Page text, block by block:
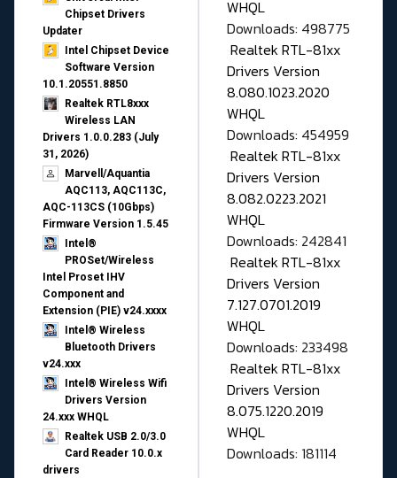
Chipset Drivers
Updater​
Intel Chipset Device
Software Version
10.1.20551.8850
Realtek RTL8xxx
Wireless LAN
Drivers 1.0.0.283 (July
31, 2026)
Marvell/Aquantia
AQC113, AQC113C,
AQC-113CS (10Gbps)
Firmware Version 1.5.45
Intel®
PROSet/Wireless
Intel Proset IHV
Component and
Extension (PIE) v24.xxxx
Intel® Wireless
Bluetooth Drivers
v24.xxx
Intel® Wireless Wifi
Drivers Version
24.xxx WHQL
Realtek USB 2.0/3.0
Card Reader 10.0.x
drivers
WHQL
Downloads: 498775
Realtek RTL-81xx
Drivers Version
8.080.1023.2020
WHQL
Downloads: 454959
Realtek RTL-81xx
Drivers Version
8.082.0223.2021
WHQL
Downloads: 242841
Realtek RTL-81xx
Drivers Version
7.127.0701.2019
WHQL
Downloads: 233498
Realtek RTL-81xx
Drivers Version
8.075.1220.2019
WHQL
Downloads: 181114